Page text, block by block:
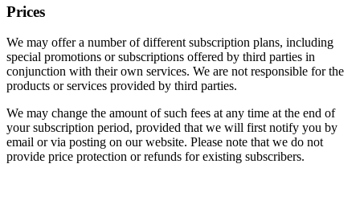
Prices
We may offer a number of different subscription plans, including
special promotions or subscriptions offered by third parties in
conjunction with their own services. We are not responsible for the
products or services provided by third parties.
We may change the amount of such fees at any time at the end of
your subscription period, provided that we will first notify you by
email or via posting on our website. Please note that we do not
provide price protection or refunds for existing subscribers.